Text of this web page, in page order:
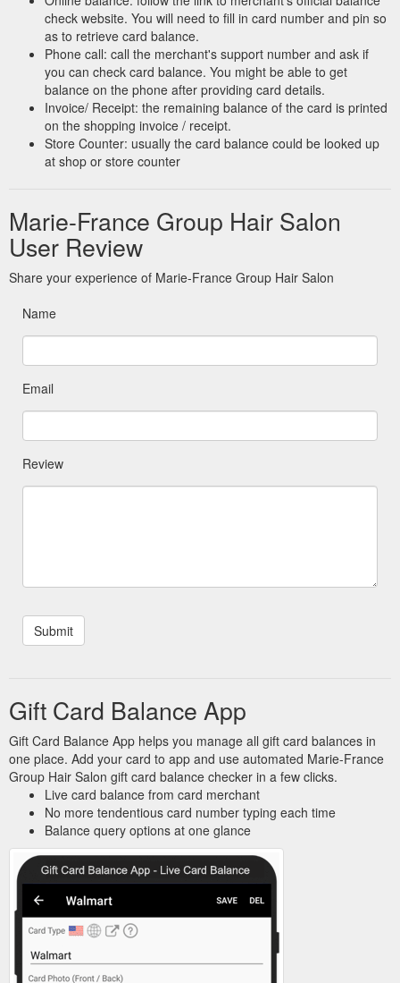
check website. You will need to fill in card number and pin so
as to retrieve card balance.
Phone call: call the merchant's support number and ask if
you can check card balance. You might be able to get
balance on the phone after providing card details.
Invoice/ Receipt: the remaining balance of the card is printed
on the shopping invoice / receipt.
Store Counter: usually the card balance could be looked up
at shop or store counter
Marie-France Group Hair Salon
User Review
Share your experience of Marie-France Group Hair Salon
Name
Email
Review
Gift Card Balance App
Gift Card Balance App helps you manage all gift card balances in
one place. Add your card to app and use automated Marie-France
Group Hair Salon gift card balance checker in a few clicks.
Live card balance from card merchant
No more tendentious card number typing each time
Balance query options at one glance